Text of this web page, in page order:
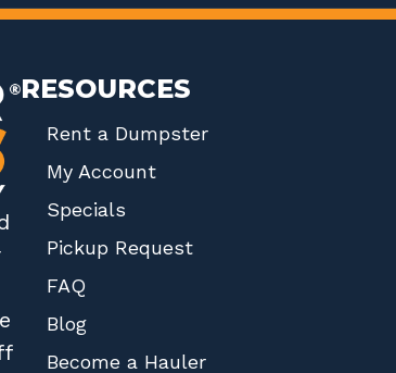
RESOURCES
Rent a Dumpster
My Account
Specials
Pickup Request
FAQ
Blog
Become a Hauler